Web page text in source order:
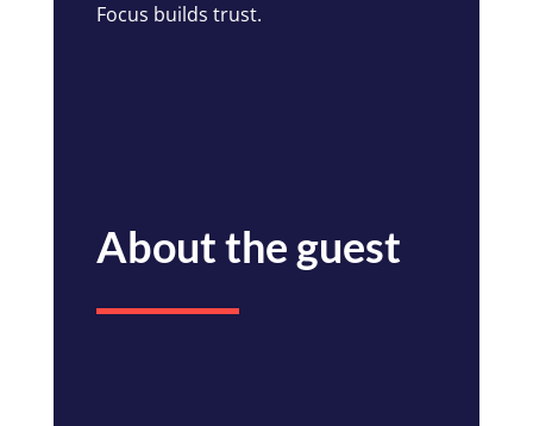
Focus builds trust.
About the guest